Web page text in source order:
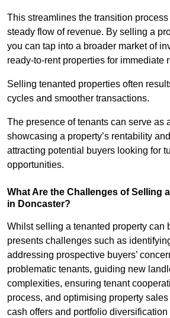
This streamlines the transition
steady flow of revenue. By selling a
you can tap into a broader market of
ready-to-rent properties for immediate
Selling tenanted properties often
cycles and smoother transactions.
The presence of tenants can serve as
showcasing a property’s rentability
attracting potential buyers looking for
opportunities.
What Are the Challenges of Selling
in Doncaster?
Whilst selling a tenanted property can
presents challenges such as
addressing prospective buyers’
problematic tenants, guiding new
complexities, ensuring tenant
process, and optimising property
cash offers and portfolio diversification